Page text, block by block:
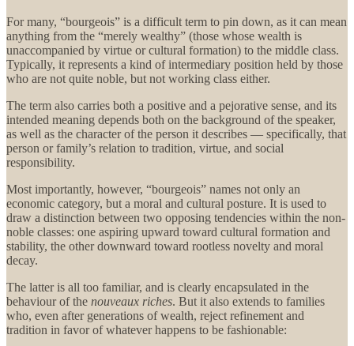
For many, “bourgeois” is a difficult term to pin down, as it can mean
anything from the “merely wealthy” (those whose wealth is
unaccompanied by virtue or cultural formation) to the middle class.
Typically, it represents a kind of intermediary position held by those
who are not quite noble, but not working class either.
The term also carries both a positive and a pejorative sense, and its
intended meaning depends both on the background of the speaker,
as well as the character of the person it describes — specifically, that
person or family’s relation to tradition, virtue, and social
responsibility.
Most importantly, however, “bourgeois” names not only an
economic category, but a moral and cultural posture. It is used to
draw a distinction between two opposing tendencies within the non-
noble classes: one aspiring upward toward cultural formation and
stability, the other downward toward rootless novelty and moral
decay.
The latter is all too familiar, and is clearly encapsulated in the
behaviour of the nouveaux riches. But it also extends to families
who, even after generations of wealth, reject refinement and
tradition in favor of whatever happens to be fashionable: